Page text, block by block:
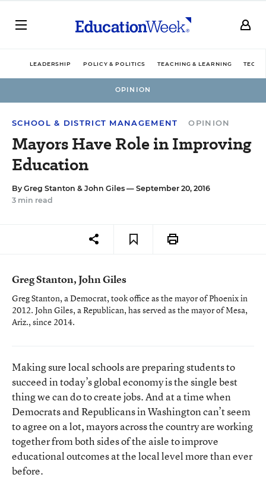
LEADERSHIP POLICY & POLITICS TEACHING & LEARNING
OPINION
SCHOOL & DISTRICT MANAGEMENT OPINION
Mayors Have Role in Improving
Education
By Greg Stanton & John Giles — September 20, 2016
3 min read
Greg Stanton, John Giles
Greg Stanton, a Democrat, took office as the mayor of Phoenix in
2012. John Giles, a Republican, has served as the mayor of Mesa,
Ariz., since 2014.
Making sure local schools are preparing students to
succeed in today’s global economy is the single best
thing we can do to create jobs. And at a time when
Democrats and Republicans in Washington can’t seem
to agree on a lot, mayors across the country are working
together from both sides of the aisle to improve
educational outcomes at the local level more than ever
before.